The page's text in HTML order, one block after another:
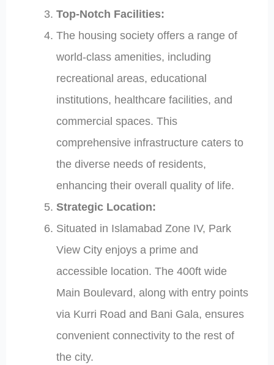
Top-Notch Facilities:
The housing society offers a range of
world-class amenities, including
recreational areas, educational
institutions, healthcare facilities, and
commercial spaces. This
comprehensive infrastructure caters to
the diverse needs of residents,
enhancing their overall quality of life.
Strategic Location:
Situated in Islamabad Zone IV, Park
View City enjoys a prime and
accessible location. The 400ft wide
Main Boulevard, along with entry points
via Kurri Road and Bani Gala, ensures
convenient connectivity to the rest of
the city.